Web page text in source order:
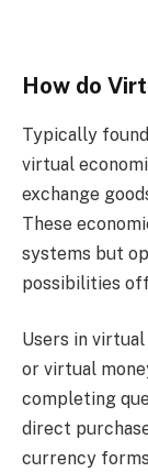
How do
Typically
virtual
exchange
These
systems but
possibilities
Users in
or virtual
completing
direct
currency